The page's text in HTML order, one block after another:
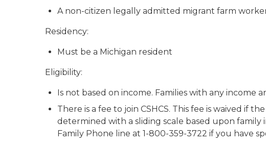
A non-citizen legally admitted migrant farm
Residency:
Must be a Michigan resident
Eligibility:
Is not based on income. Families with any income
There is a fee to join CSHCS. This fee is waived if
determined with a sliding scale based upon family
Family Phone line at 1-800-359-3722 if you have